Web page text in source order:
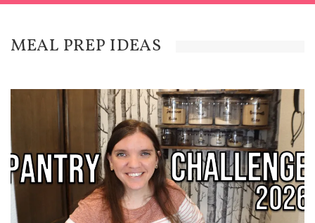
MEAL PREP IDEAS